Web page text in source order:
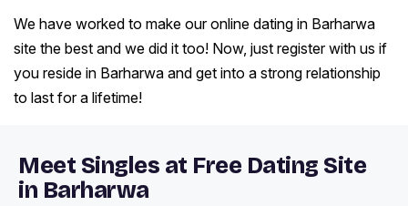
We have worked to make our online dating in Barharwa
site the best and we did it too! Now, just register with us if
you reside in Barharwa and get into a strong relationship
to last for a lifetime!
Meet Singles at Free Dating Site
in Barharwa